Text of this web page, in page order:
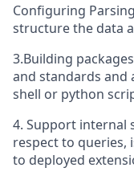
Configuring
structure the data
3.Building
and standards and
shell or python
4. Support internal
respect to queries,
to deployed